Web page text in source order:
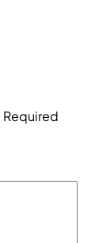
Required